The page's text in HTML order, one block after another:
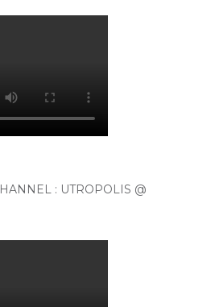
: UTROPOLIS @